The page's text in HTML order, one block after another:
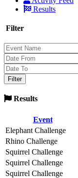
Results
Filter
Results
Event
Elephant Challenge
Rhino Challenge
Squirrel Challenge
Squirrel Challenge
Squirrel Challenge